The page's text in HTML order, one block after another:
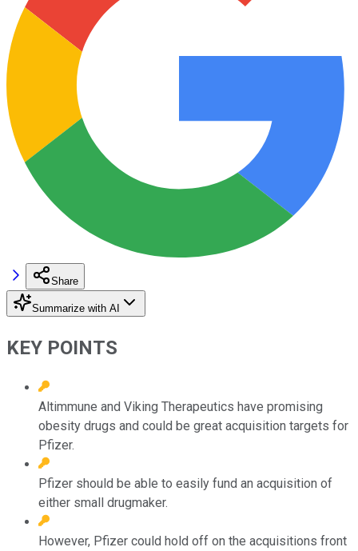
Share
Summarize with AI
KEY POINTS
Altimmune and Viking Therapeutics have promising
obesity drugs and could be great acquisition targets for
Pfizer.
Pfizer should be able to easily fund an acquisition of
either small drugmaker.
However, Pfizer could hold off on the acquisitions front